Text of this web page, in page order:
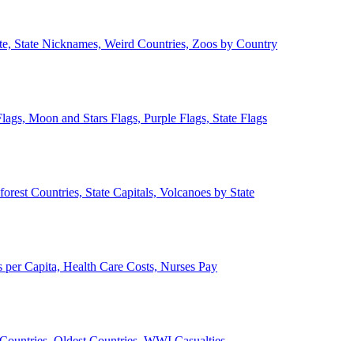
State Nicknames, Weird Countries, Zoos by Country
Moon and Stars Flags, Purple Flags, State Flags
Countries, State Capitals, Volcanoes by State
Capita, Health Care Costs, Nurses Pay